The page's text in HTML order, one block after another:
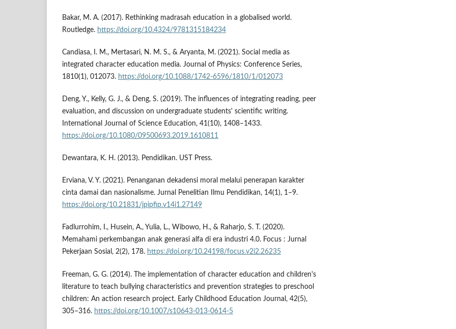
Bakar, M. A. (2017). Rethinking madrasah education in a globalised world.
Routledge. https://doi.org/10.4324/9781315184234
Candiasa, I. M., Mertasari, N. M. S., & Aryanta, M. (2021). Social media as
integrated character education media. Journal of Physics: Conference Series,
1810(1), 012073. https://doi.org/10.1088/1742-6596/1810/1/012073
Deng, Y., Kelly, G. J., & Deng, S. (2019). The influences of integrating reading, peer
evaluation, and discussion on undergraduate students' scientific writing.
International Journal of Science Education, 41(10), 1408–1433.
https://doi.org/10.1080/09500693.2019.1610811
Dewantara, K. H. (2013). Pendidikan. UST Press.
Erviana, V. Y. (2021). Penanganan dekadensi moral melalui penerapan karakter
cinta damai dan nasionalisme. Jurnal Penelitian Ilmu Pendidikan, 14(1), 1–9.
https://doi.org/10.21831/jpipfip.v14i1.27149
Fadlurrohim, I., Husein, A., Yulia, L., Wibowo, H., & Raharjo, S. T. (2020).
Memahami perkembangan anak generasi alfa di era industri 4.0. Focus : Jurnal
Pekerjaan Sosial, 2(2), 178. https://doi.org/10.24198/focus.v2i2.26235
Freeman, G. G. (2014). The implementation of character education and children's
literature to teach bullying characteristics and prevention strategies to preschool
children: An action research project. Early Childhood Education Journal, 42(5),
305–316. https://doi.org/10.1007/s10643-013-0614-5